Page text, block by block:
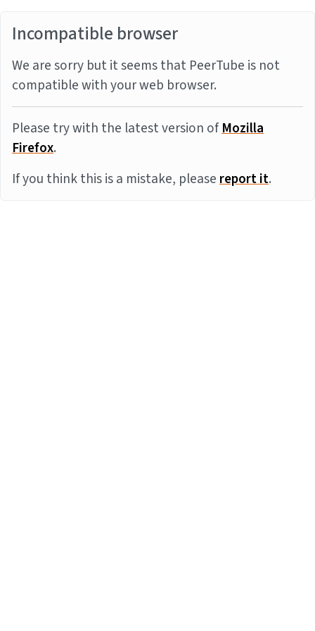
Incompatible browser
We are sorry but it seems that PeerTube is not
compatible with your web browser.
Please try with the latest version ofMozilla
Firefox.
If you think this is a mistake, pleasereport it.